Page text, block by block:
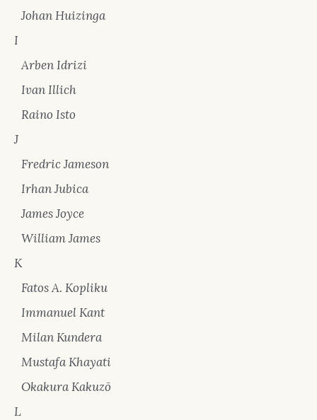
Johan Huizinga
I
Arben Idrizi
Ivan Illich
Raino Isto
J
Fredric Jameson
Irhan Jubica
James Joyce
William James
K
Fatos A. Kopliku
Immanuel Kant
Milan Kundera
Mustafa Khayati
Okakura Kakuzō
L